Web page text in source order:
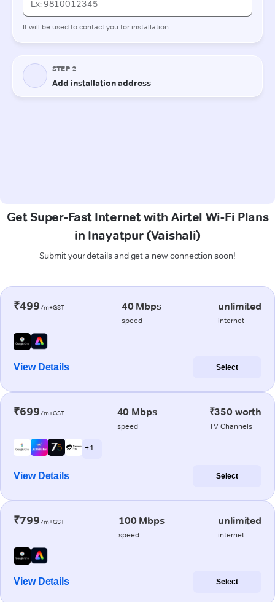
Get Super-Fast Internet with Airtel Wi-Fi Plans
in Inayatpur (Vaishali)
Submit your details and get a new connection soon!
₹499/m+GST 40 Mbps
speed
unlimited
internet
View Details Select
₹699/m+GST 40 Mbps
speed
₹350 worth
TV Channels
+ 1
View Details Select
₹799/m+GST 100 Mbps
speed
unlimited
internet
View Details Select